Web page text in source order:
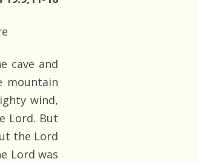
cave and
mountain
wind,
Lord. But
the Lord
Lord was